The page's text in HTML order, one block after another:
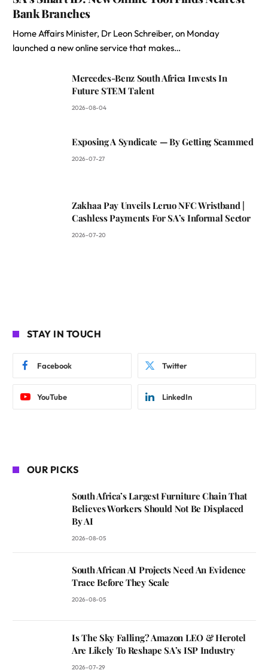
Bank Branches
Home Affairs Minister, Dr Leon Schreiber, on Monday
launched a new online service that makes…
Mercedes-Benz South Africa Invests In
Future STEM Talent
2026-08-04
Exposing A Syndicate — By Getting Scammed
2026-07-27
Zakhaa Pay Unveils Leruo NFC Wristband |
Cashless Payments For SA’s Informal Sector
2026-07-20
STAY IN TOUCH
Facebook Twitter
YouTube LinkedIn
OUR PICKS
South Africa’s Largest Furniture Chain That
Believes Workers Should Not Be Displaced
By AI
2026-08-05
South African AI Projects Need An Evidence
Trace Before They Scale
2026-08-05
Is The Sky Falling? Amazon LEO & Herotel
Are Likely To Reshape SA’s ISP Industry
2026-07-29